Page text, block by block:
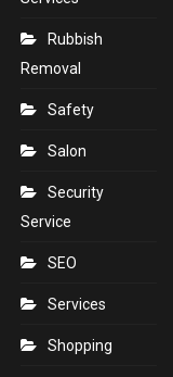
Rubbish
Removal
Safety
Salon
Security
Service
SEO
Services
Shopping